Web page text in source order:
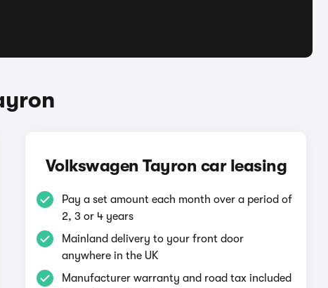
Volkswagen Tayron car leasing
Pay a set amount each month over a period of
2, 3 or 4 years
Mainland delivery to your front door
anywhere in the UK
Manufacturer warranty and road tax included